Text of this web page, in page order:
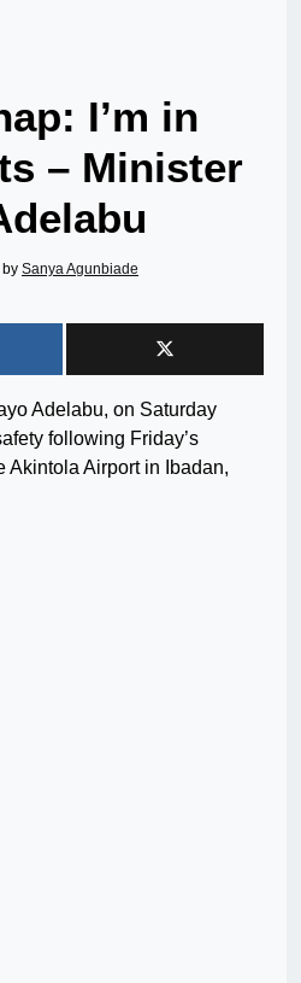
I’m in
– Minister
by Sanya Agunbiade
Adelabu, on Saturday
following Friday’s
Akintola Airport in Ibadan,